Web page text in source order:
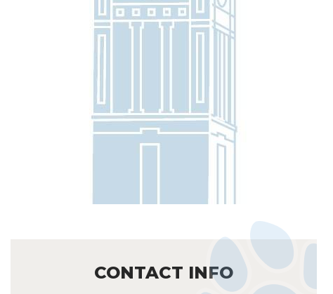
CONTACT INFO